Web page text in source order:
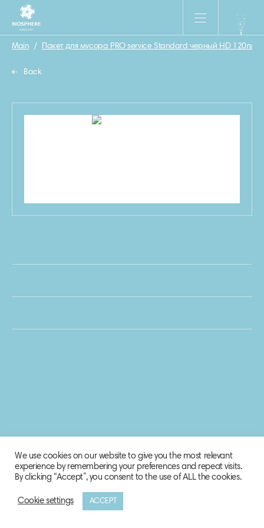
Main / Пакет для мусора PRO service Standard черный HD 120л/
Back
© 2020 Biosphere Corporation.
We use cookies on our website to give you the most relevant
experience by remembering your preferences and repeat visits.
By clicking “Accept”, you consent to the use of ALL the cookies.
Cookie settings ACCEPT